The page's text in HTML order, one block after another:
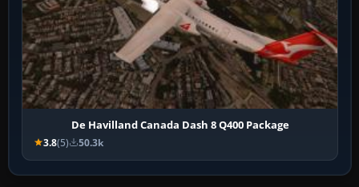
De Havilland Canada Dash 8 Q400 Package
3.8(5) 50.3k